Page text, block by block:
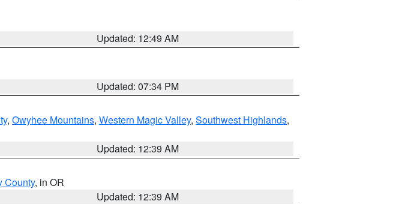
Updated: 12:49 AM
Updated: 07:34 PM
, Owyhee Mountains, Western Magic Valley, Southwest Highlands,
Updated: 12:39 AM
County, in OR
Updated: 12:39 AM